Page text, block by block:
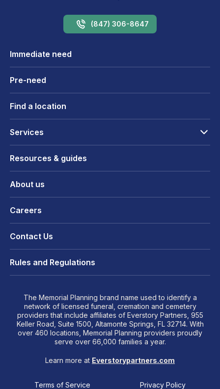
(847) 306-8647
Immediate need
Pre-need
Find a location
Services
Resources & guides
About us
Careers
Contact Us
Rules and Regulations
The Memorial Planning brand name used to identify a
network of licensed funeral, cremation and cemetery
providers that include affiliates of Everstory Partners, 955
Keller Road, Suite 1500, Altamonte Springs, FL 32714. With
over 460 locations, Memorial Planning providers proudly
serve over 66,000 families a year.
Learn more at Everstorypartners.com
Terms of Service Privacy Policy